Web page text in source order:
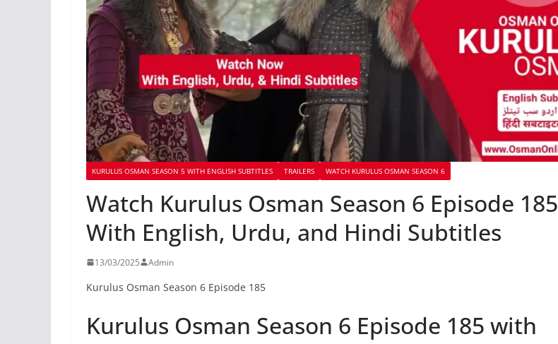
KURULUS OSMAN SEASON 5 WITH ENGLISH SUBTITLES TRAILERS WATCH KURULUS OSMAN SEASON 6
Watch Kurulus Osman Season 6 Episode 185
With English, Urdu, and Hindi Subtitles
13/03/2025 Admin
Kurulus Osman Season 6 Episode 185
Kurulus Osman Season 6 Episode 185 with